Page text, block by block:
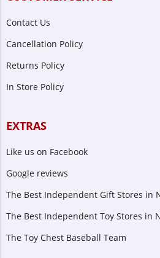
Contact Us
Cancellation Policy
Returns Policy
In Store Policy
EXTRAS
Like us on Facebook
Google reviews
The Best Independent Gift Stores in
The Best Independent Toy Stores in
The Toy Chest Baseball Team